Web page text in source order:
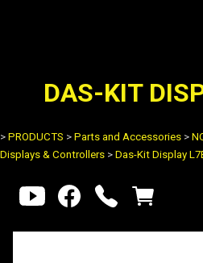
DAS-KIT
> PRODUCTS > Parts and Accessories >
Displays & Controllers > Das-Kit Display